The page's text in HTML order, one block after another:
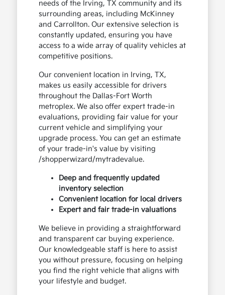
needs of the Irving, TX community and its
surrounding areas, including McKinney
and Carrollton. Our extensive selection is
constantly updated, ensuring you have
access to a wide array of quality vehicles at
competitive positions.
Our convenient location in Irving, TX,
makes us easily accessible for drivers
throughout the Dallas-Fort Worth
metroplex. We also offer expert trade-in
evaluations, providing fair value for your
current vehicle and simplifying your
upgrade process. You can get an estimate
of your trade-in's value by visiting
/shopperwizard/mytradevalue.
Deep and frequently updated
inventory selection
Convenient location for local drivers
Expert and fair trade-in valuations
We believe in providing a straightforward
and transparent car buying experience.
Our knowledgeable staff is here to assist
you without pressure, focusing on helping
you find the right vehicle that aligns with
your lifestyle and budget.